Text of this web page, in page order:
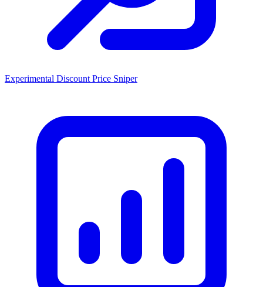
Experimental Discount Price Sniper